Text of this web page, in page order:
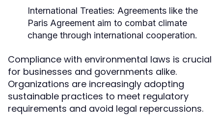
International Treaties: Agreements like the
Paris Agreement aim to combat climate
change through international cooperation.
Compliance with environmental laws is crucial
for businesses and governments alike.
Organizations are increasingly adopting
sustainable practices to meet regulatory
requirements and avoid legal repercussions.